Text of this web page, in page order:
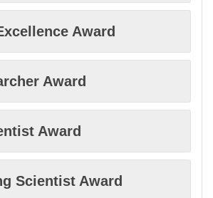
Award
Award
Award
Scientist Award